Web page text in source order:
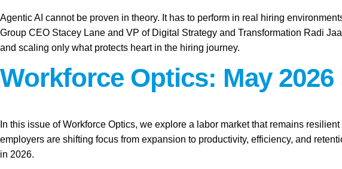
Agentic AI cannot be proven in theory. It has to perform in real hiring
Group CEO Stacey Lane and VP of Digital Strategy and Transformation Radi
and scaling only what protects heart in the hiring journey.
Workforce Optics: May
In this issue of Workforce Optics, we explore a labor market that remains
employers are shifting focus from expansion to productivity, efficiency, and
in 2026.